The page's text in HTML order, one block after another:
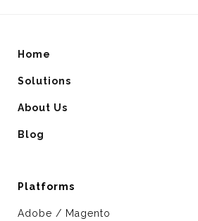
Home
Solutions
About Us
Blog
Platforms
Adobe / Magento